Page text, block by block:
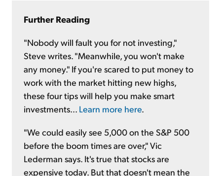
Further Reading
"Nobody will fault you for not investing,"
Steve writes. "Meanwhile, you won't make
any money." If you're scared to put money to
work with the market hitting new highs,
these four tips will help you make smart
investments... Learn more here
"We could easily see 5,000 on the S&P 500
before the boom times are over," Vic
Lederman says. It's true that stocks are
expensive today. But that doesn't mean the